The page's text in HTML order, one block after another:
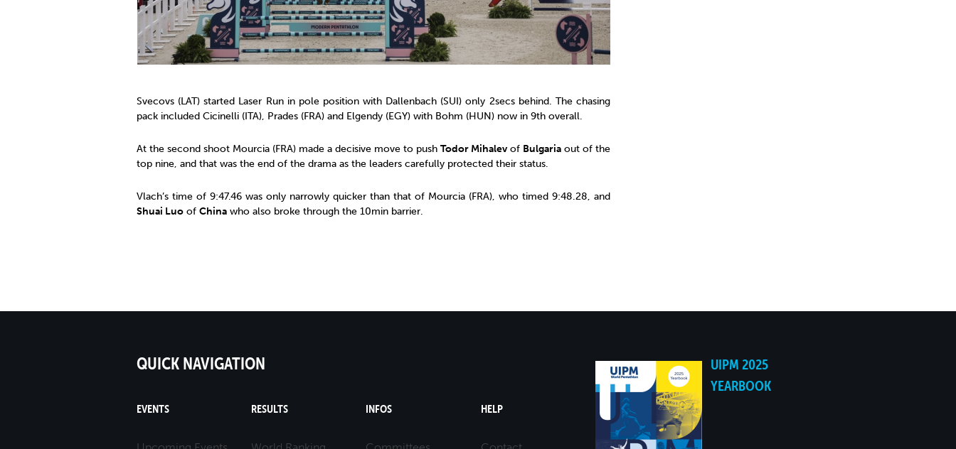
Svecovs (LAT) started Laser Run in pole position with Dallenbach (SUI) only 2secs behind. The chasing
pack included Cicinelli (ITA), Prades (FRA) and Elgendy (EGY) with Bohm (HUN) now in 9th overall.
At the second shoot Mourcia (FRA) made a decisive move to push Todor Mihalev of Bulgaria out of the
top nine, and that was the end of the drama as the leaders carefully protected their status.
Vlach’s time of 9:47.46 was only narrowly quicker than that of Mourcia (FRA), who timed 9:48.28, and
Shuai Luo of China who also broke through the 10min barrier.
QUICK NAVIGATION
EVENTS RESULTS INFOS HELP
UIPM 2025
YEARBOOK